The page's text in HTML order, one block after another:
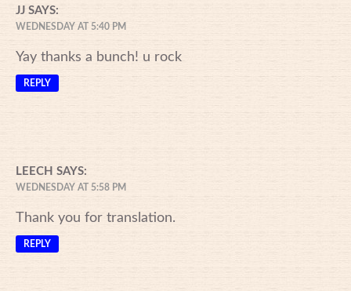
JJ SAYS:
WEDNESDAY AT 5:40 PM
Yay thanks a bunch! u rock
REPLY
LEECH SAYS:
WEDNESDAY AT 5:58 PM
Thank you for translation.
REPLY